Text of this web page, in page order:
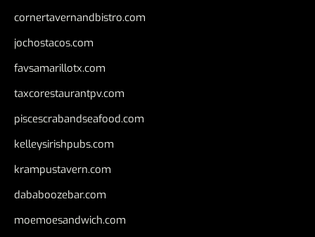
cornertavernandbistro.com
jochostacos.com
favsamarillotx.com
taxcorestaurantpv.com
piscescrabandseafood.com
kelleysirishpubs.com
krampustavern.com
dababoozebar.com
moemoesandwich.com